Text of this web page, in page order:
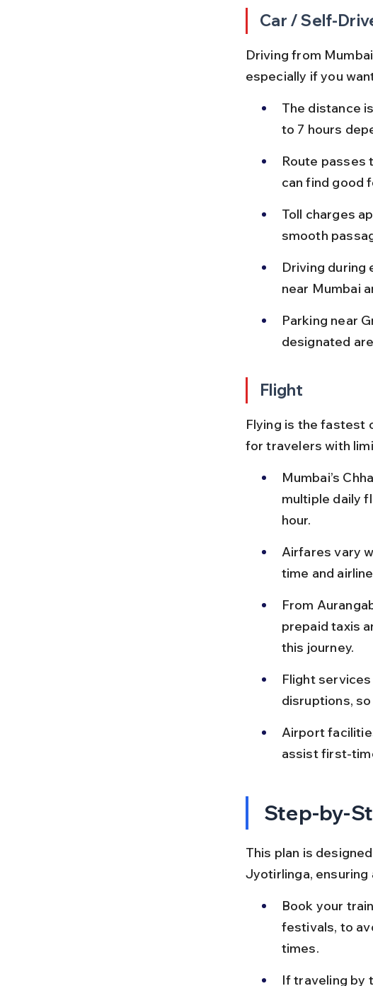
Car / Self-
Driving from
especially if you
The distance
to 7 hours
Route passes
can find good
Toll charges
smooth
Driving during
near Mumbai
Parking near
designated
Flight
Flying is the fastest
for travelers with
Mumbai’s
multiple daily
hour.
Airfares vary
time and
From
prepaid taxis
this journey.
Flight
disruptions,
Airport
assist first-
Step-by-
This plan is
Jyotirlinga,
Book your
festivals, to
times.
If traveling by